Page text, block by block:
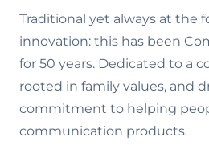
Traditional yet always at the
innovation: this has been
for 50 years. Dedicated to a
rooted in family values‚ and
commitment to helping
communication products.